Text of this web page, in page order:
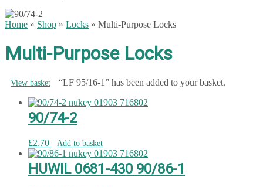
Home » Shop » Locks » Multi-Purpose Locks
Multi-Purpose Locks
View basket “LF 95/16-1” has been added to your basket.
90/74-2
£2.70 Add to basket
HUWIL 0681-430 90/86-1